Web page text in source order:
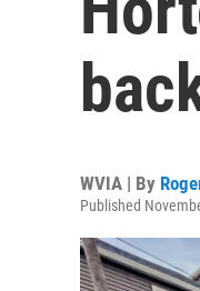
WVIA | By
Published